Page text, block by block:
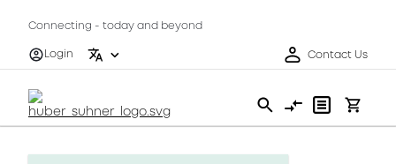
Connecting - today and beyond
Login
Contact Us